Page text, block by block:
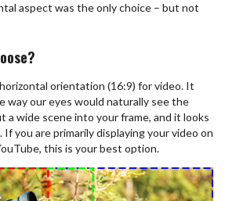
aspect was the only choice – but not
orientation (16:9) for video. It
way our eyes would naturally see the
a wide scene into your frame, and it looks
you are primarily displaying your video on
this is your best option.